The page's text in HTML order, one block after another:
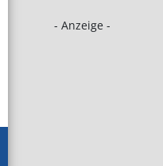
- Anzeige -